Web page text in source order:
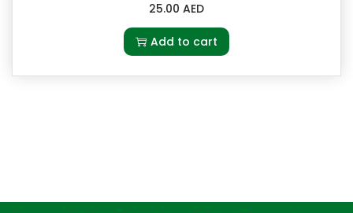
25.00 AED
Add to cart